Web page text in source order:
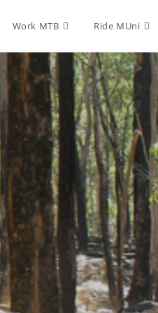
Work MTB Ride MUni